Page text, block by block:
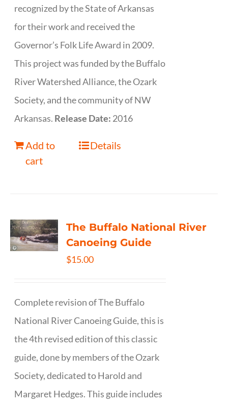
recognized by the State of Arkansas
for their work and received the
Governor’s Folk Life Award in 2009.
This project was funded by the Buffalo
River Watershed Alliance, the Ozark
Society, and the community of NW
Arkansas. Release Date: 2016
Add to
cart
Details
The Buffalo National River
Canoeing Guide
$15.00
Complete revision of The Buffalo
National River Canoeing Guide, this is
the 4th revised edition of this classic
guide, done by members of the Ozark
Society, dedicated to Harold and
Margaret Hedges. This guide includes